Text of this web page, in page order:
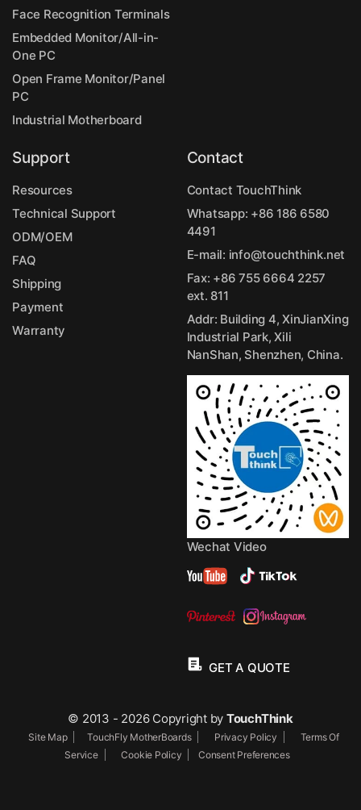
Face Recognition Terminals
Embedded Monitor/All-in-
One PC
Open Frame Monitor/Panel
PC
Industrial Motherboard
Support
Resources
Technical Support
ODM/OEM
FAQ
Shipping
Payment
Warranty
Contact
Contact TouchThink
Whatsapp: +86 186 6580
4491
E-mail: info@touchthink.net
Fax: +86 755 6664 2257
ext. 811
Addr: Building 4, XinJianXing
Industrial Park, Xili
NanShan, Shenzhen, China.
Wechat Video
GET A QUOTE
© 2013 - 2026 Copyright by TouchThink
Site Map TouchFly MotherBoards Privacy Policy
Terms Of
Service
Cookie Policy Consent Preferences